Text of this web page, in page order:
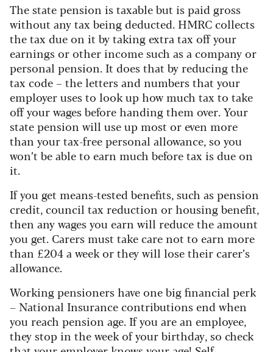
The state pension is taxable but is paid gross
without any tax being deducted. HMRC collects
the tax due on it by taking extra tax off your
earnings or other income such as a company or
personal pension. It does that by reducing the
tax code – the letters and numbers that your
employer uses to look up how much tax to take
off your wages before handing them over. Your
state pension will use up most or even more
than your tax-free personal allowance, so you
won’t be able to earn much before tax is due on
it.
If you get means-tested benefits, such as pension
credit, council tax reduction or housing benefit,
then any wages you earn will reduce the amount
you get. Carers must take care not to earn more
than £204 a week or they will lose their carer’s
allowance.
Working pensioners have one big financial perk
– National Insurance contributions end when
you reach pension age. If you are an employee,
they stop in the week of your birthday, so check